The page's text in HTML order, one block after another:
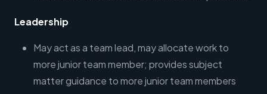
Leadership
May act as a team lead, may allocate work to
more junior team member; provides subject
matter guidance to more junior team members